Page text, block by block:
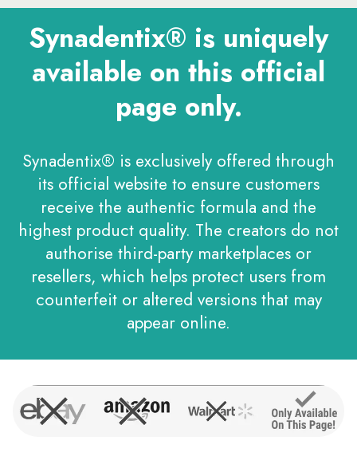
Synadentix® is uniquely
available on this official
page only.
Synadentix® is exclusively offered through
its official website to ensure customers
receive the authentic formula and the
highest product quality. The creators do not
authorise third-party marketplaces or
resellers, which helps protect users from
counterfeit or altered versions that may
appear online.